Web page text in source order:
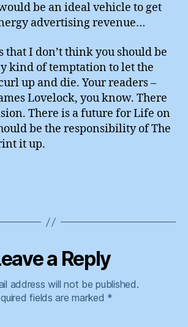
be an ideal vehicle to get
advertising revenue…
that I don’t think you should be
kind of temptation to let the
up and die. Your readers –
Lovelock, you know. There
There is a future for Life on
be the responsibility of The
it up.
a Reply
address will not be published.
fields are marked *